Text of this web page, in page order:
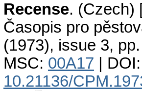
Recense. (Czech)
Časopis pro
(1973), issue 3,
MSC: 00A17 | DOI:
10.21136/